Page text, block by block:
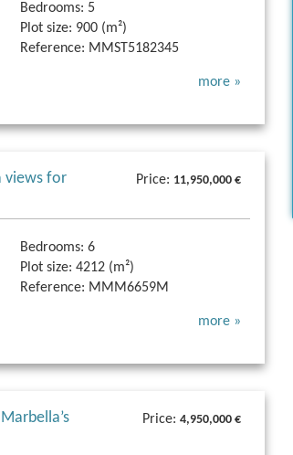
Bedrooms: 5
Plot size: 900 (m²)
Reference: MMST5182345
more »
views for
Price: 11,950,000 €
Bedrooms: 6
Plot size: 4212 (m²)
Reference: MMM6659M
more »
Price:4,950,000 €